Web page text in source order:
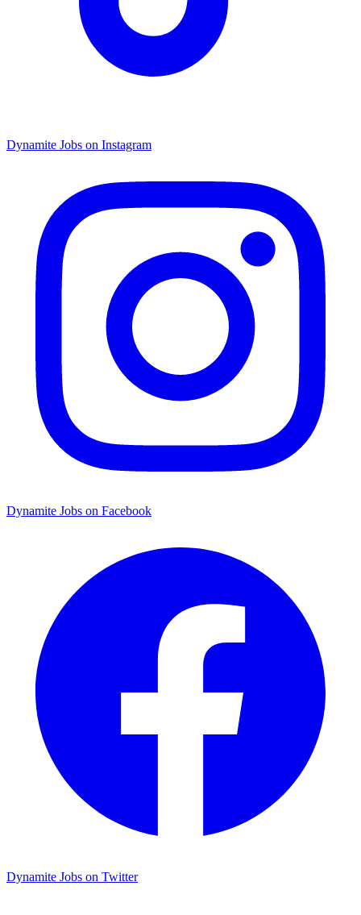
Dynamite Jobs on Instagram
Dynamite Jobs on Facebook
Dynamite Jobs on Twitter